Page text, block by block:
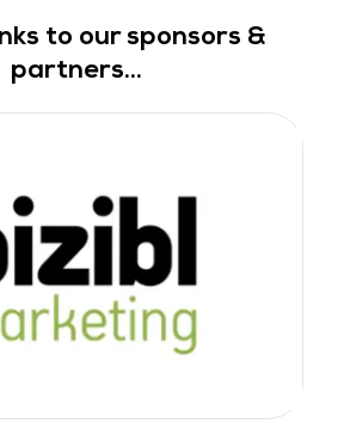
to our sponsors &
partners...